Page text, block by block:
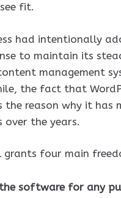
fit.
had intentionally
to maintain its
management
the fact that
the reason why it has
over the years.
grants four main
the software for any